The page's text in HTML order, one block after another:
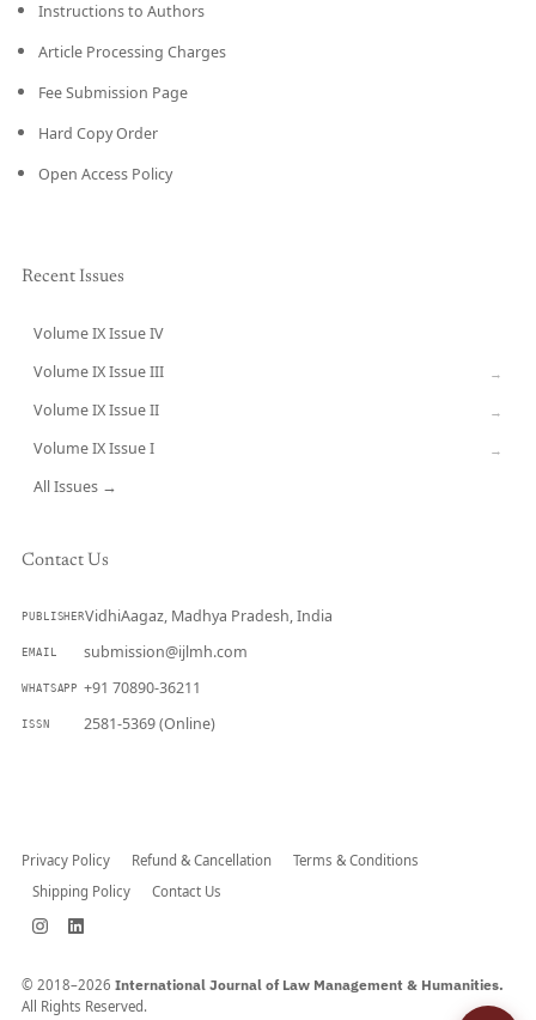
Instructions to Authors
Article Processing Charges
Fee Submission Page
Hard Copy Order
Open Access Policy
Recent Issues
Volume IX Issue IV
Volume IX Issue III →
Volume IX Issue II →
Volume IX Issue I →
All Issues →
Contact Us
PUBLISHERVidhiAagaz, Madhya Pradesh, India
EMAIL submission@ijlmh.com
WHATSAPP +91 70890-36211
ISSN 2581-5369 (Online)
Privacy Policy Refund & Cancellation
Terms & Conditions
Shipping Policy
Contact Us
© 2018–2026 International Journal of Law Management & Humanities.
All Rights Reserved.